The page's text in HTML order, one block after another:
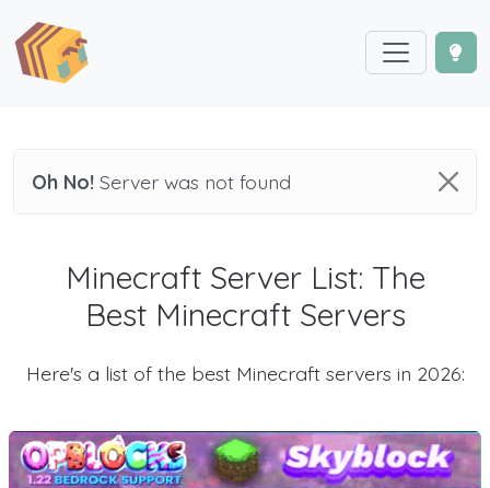
Oh No! Server was not found
Minecraft Server List: The
Best Minecraft Servers
Here's a list of the best Minecraft servers in 2026: